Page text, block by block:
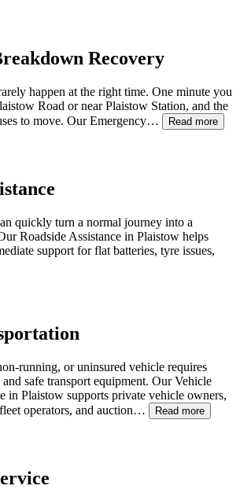
Recovery
happen at the right time. One minute you
Road or nearPlaistow Station, and the
to move. Our Emergency…
Read more
quickly turn a normal journey into a
Roadside Assistance in Plaistow helps
support for flat batteries, tyre issues,
running, or uninsured vehicle requires
safe transport equipment. Our Vehicle
in Plaistow supports private vehicle owners,
operators, and auction…
Read more